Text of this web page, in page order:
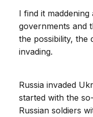
I find it
governments and
the possibility, the
invading.
Russia invaded
started with the
Russian soldiers